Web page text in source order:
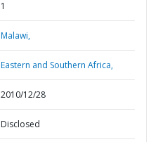
1
Malawi,
Eastern and Southern Africa,
2010/12/28
Disclosed